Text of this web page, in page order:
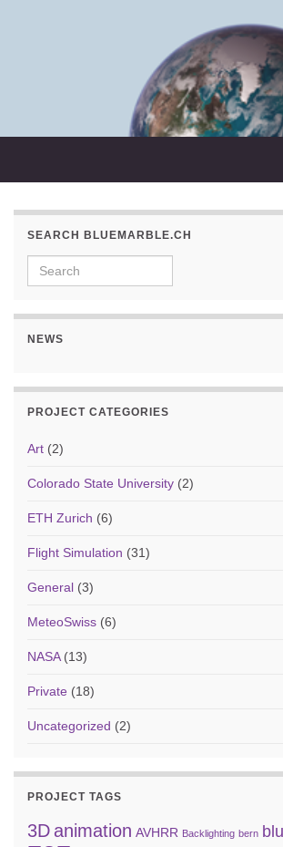
SEARCH BLUEMARBLE.CH
Search for:
NEWS
PROJECT CATEGORIES
Art (2)
Colorado State University (2)
ETH Zurich (6)
Flight Simulation (31)
General (3)
MeteoSwiss (6)
NASA(13)
Private (18)
Uncategorized (2)
PROJECT TAGS
3Danimation AVHRR Backlighting bern